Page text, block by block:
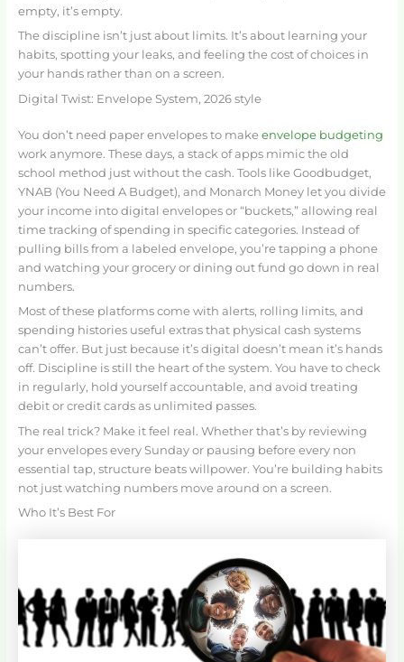
empty, it’s empty.
The discipline isn’t just about limits. It’s about learning your
habits, spotting your leaks, and feeling the cost of choices in
your hands rather than on a screen.
Digital Twist: Envelope System, 2026 style
You don’t need paper envelopes to make envelope budgeting
work anymore. These days, a stack of apps mimic the old
school method just without the cash. Tools like Goodbudget,
YNAB (You Need A Budget), and Monarch Money let you divide
your income into digital envelopes or “buckets,” allowing real
time tracking of spending in specific categories. Instead of
pulling bills from a labeled envelope, you’re tapping a phone
and watching your grocery or dining out fund go down in real
numbers.
Most of these platforms come with alerts, rolling limits, and
spending histories useful extras that physical cash systems
can’t offer. But just because it’s digital doesn’t mean it’s hands
off. Discipline is still the heart of the system. You have to check
in regularly, hold yourself accountable, and avoid treating
debit or credit cards as unlimited passes.
The real trick? Make it feel real. Whether that’s by reviewing
your envelopes every Sunday or pausing before every non
essential tap, structure beats willpower. You’re building habits
not just watching numbers move around on a screen.
Who It’s Best For